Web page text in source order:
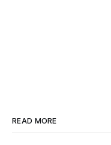
READ MORE